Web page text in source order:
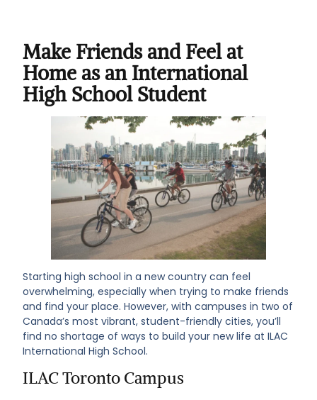
Make Friends and Feel at
Home as an International
High School Student
Starting high school in a new country can feel
overwhelming, especially when trying to make friends
and find your place. However, with campuses in two of
Canada’s most vibrant, student-friendly cities, you’ll
find no shortage of ways to build your new life at ILAC
International High School.
ILAC Toronto Campus